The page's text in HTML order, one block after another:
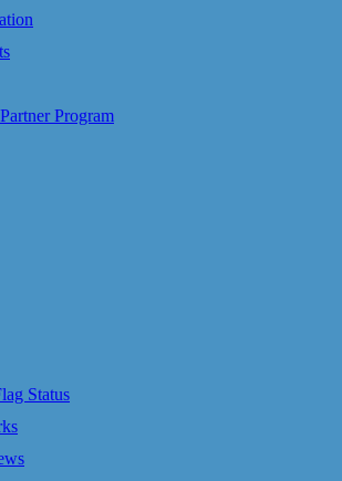
Program
Status